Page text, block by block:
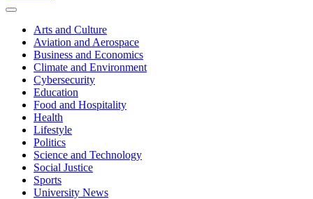
Expand
Arts and Culture
Aviation and Aerospace
Business and Economics
Climate and Environment
Cybersecurity
Education
Food and Hospitality
Health
Lifestyle
Politics
Science and Technology
Social Justice
Sports
University News